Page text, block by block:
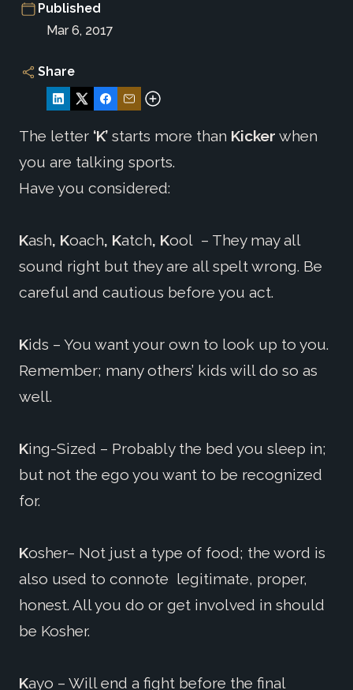
Published
Mar 6, 2017
Share
The letter ‘K’ starts more than Kicker when
you are talking sports.
Have you considered:
Kash, Koach, Katch, Kool – They may all
sound right but they are all spelt wrong. Be
careful and cautious before you act.
Kids – You want your own to look up to you.
Remember; many others’ kids will do so as
well.
King-Sized – Probably the bed you sleep in;
but not the ego you want to be recognized
for.
Kosher– Not just a type of food; the word is
also used to connote legitimate, proper,
honest. All you do or get involved in should
be Kosher.
Kayo – Will end a fight before the final